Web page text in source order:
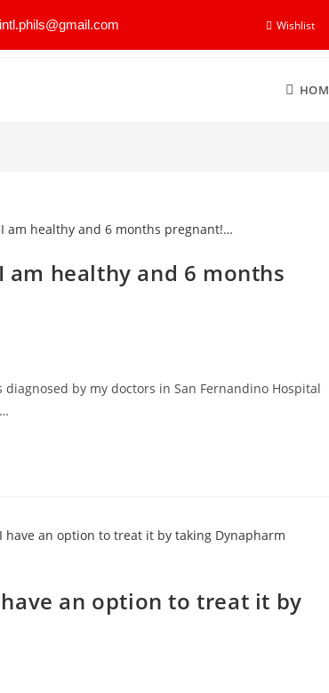
Wishlist
healthy and 6 months
by my doctors in San Fernandino Hospital
an option to treat it by